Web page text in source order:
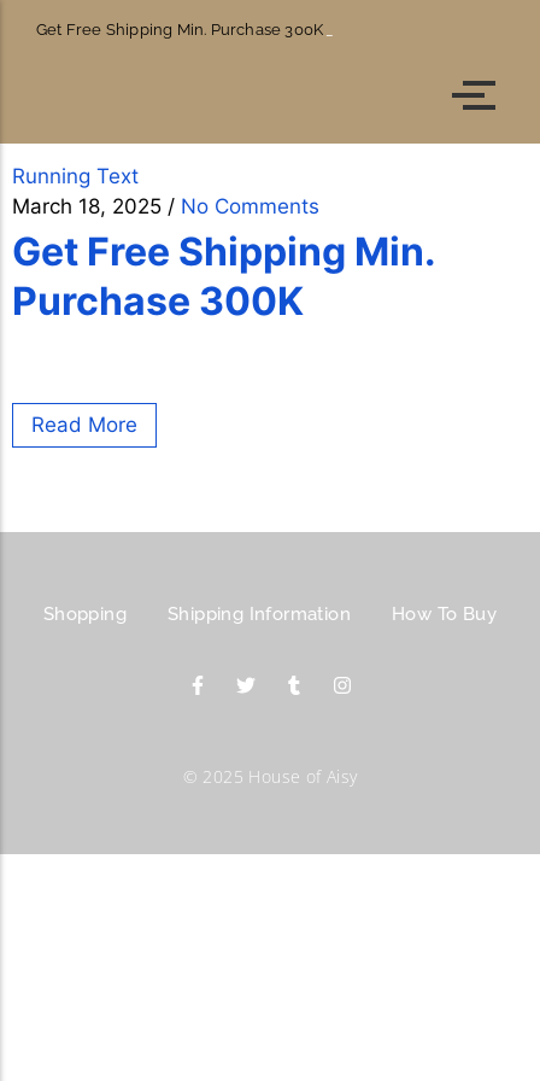
Get Free Shipping Min. Purchase 300K
Running Text
March 18, 2025 / No Comments
Get Free Shipping Min.
Purchase 300K
Read More
Shopping Shipping Information How To Buy
© 2025 House of Aisy